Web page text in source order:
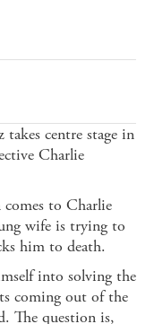
centre stage in
Charlie
comes to Charlie
wife is trying to
him to death.
into solving the
coming out of the
The question is,